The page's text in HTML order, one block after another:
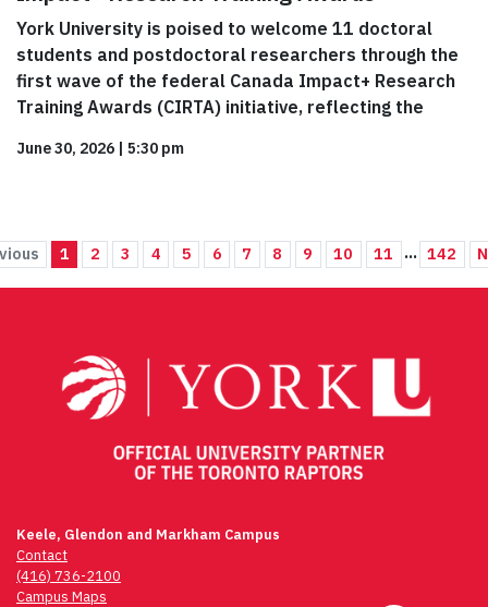
York University is poised to welcome 11 doctoral
students and postdoctoral researchers through the
first wave of the federal Canada Impact+ Research
Training Awards (CIRTA) initiative, reflecting the
June 30, 2026 | 5:30 pm
1 2 3 4 5 6 7 8 9 10 11 ... 142
Keele, Glendon and Markham Campus
Contact
(416) 736-2100
Campus Maps